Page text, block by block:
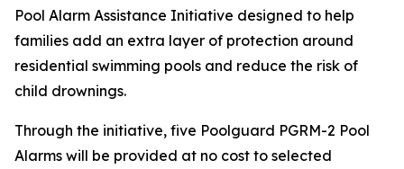
Pool Alarm Assistance Initiative designed to help
families add an extra layer of protection around
residential swimming pools and reduce the risk of
child drownings.
Through the initiative, five Poolguard PGRM-2 Pool
Alarms will be provided at no cost to selected